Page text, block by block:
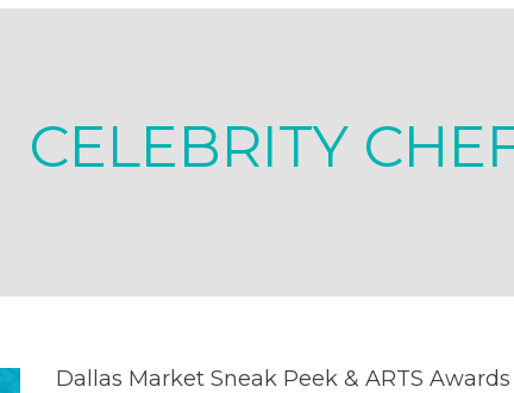
CELEBRITY
Dallas Market Sneak Peek & ARTS Awards